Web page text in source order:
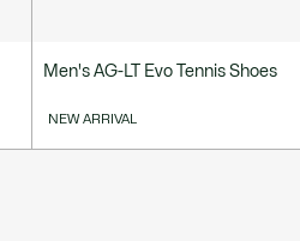
Men's AG-LT Evo Tennis Shoes
NEW ARRIVAL